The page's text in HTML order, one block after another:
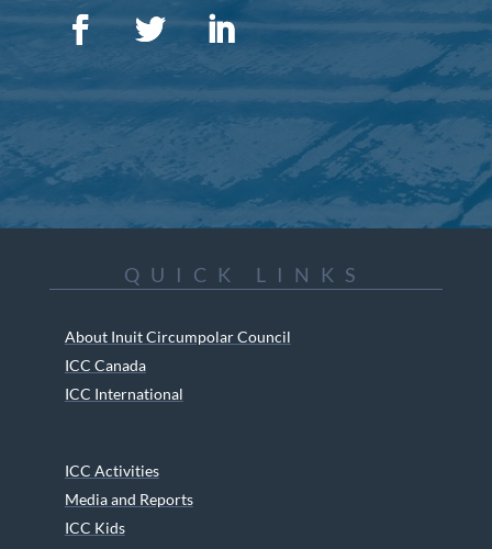
QUICK LINKS
About Inuit Circumpolar Council
ICC Canada
ICC International
ICC Activities
Media and Reports
ICC Kids